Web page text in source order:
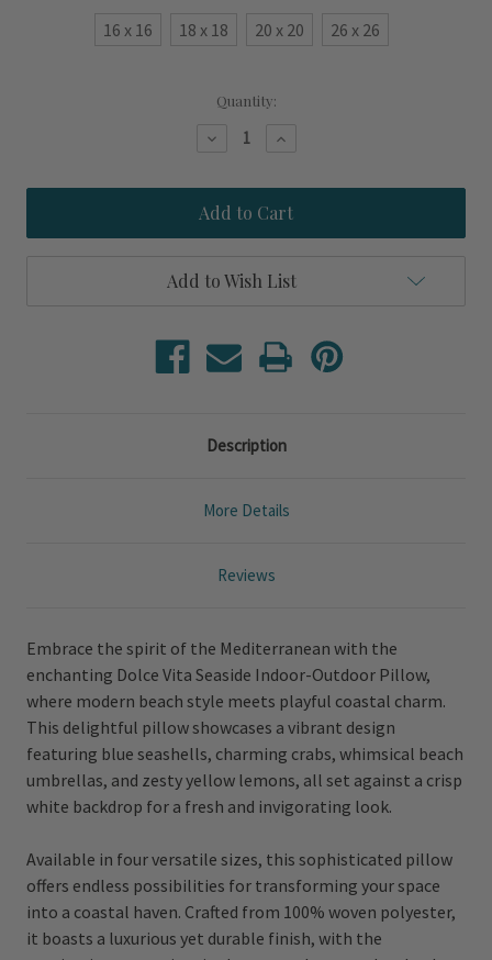
16 x 16 18 x 18 20 x 20 26 x 26
Quantity:
Decrease
Dolce
Vita
Seaside
Indoor-
Pillow
Increase
Dolce
Vita
Seaside
Indoor-
Pillow
Add to Wish List
Description
More Details
Reviews
Embrace the spirit of the Mediterranean with the
enchanting Dolce Vita Seaside Indoor-Outdoor Pillow,
where modern beach style meets playful coastal charm.
This delightful pillow showcases a vibrant design
featuring blue seashells, charming crabs, whimsical beach
umbrellas, and zesty yellow lemons, all set against a crisp
white backdrop for a fresh and invigorating look.
Available in four versatile sizes, this sophisticated pillow
offers endless possibilities for transforming your space
into a coastal haven. Crafted from 100% woven polyester,
it boasts a luxurious yet durable finish, with the